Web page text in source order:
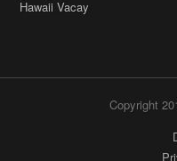
Copyright